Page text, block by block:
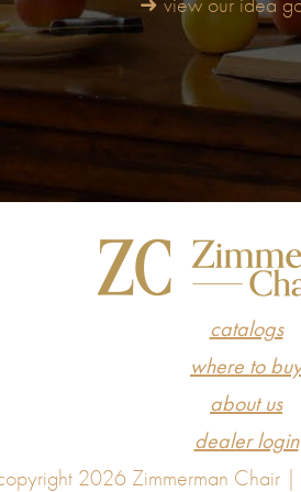
catalogs
where to buy
about us
dealer login
2026 Zimmerman Chair |